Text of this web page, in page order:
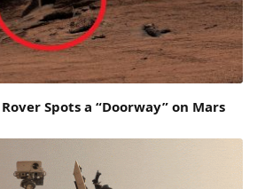
Rover Spots a “Doorway” on Mars